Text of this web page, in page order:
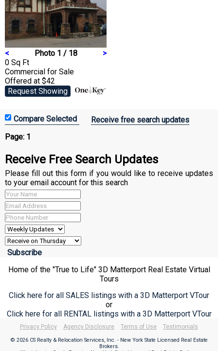
< Photo 1 / 18
>
0 Sq Ft
Commercial for Sale
Offered at $42
Request Showing
Receive free search updates
Page: 1
Receive Free Search Updates
Please fill out this form if you would like to receive updates
to your email account for this search
Home of the "True to Life" 3D Matterport Real Estate Virtual
Tours
Click here for all SALES listings with a 3D Matterport VTour
or
Click here for all RENTAL listings with a 3D Matterport VTour
Privacy Policy Agency Disclosure Terms of Use Testimonials
© 2026 CS Realty & Relocation Services, Inc. - New York State Licensed Real Estate
Brokers.